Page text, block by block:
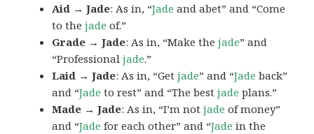
Aid → Jade: As in, “Jade and abet” and “Come
to thejade of.”
Grade → Jade: As in, “Make thejade” and
“Professionaljade.”
Laid → Jade: As in, “Getjade” and “Jade back”
and “Jade to rest” and “The bestjade plans.”
Made → Jade: As in, “I’m notjade of money”
and “Jade for each other” and “Jade in the